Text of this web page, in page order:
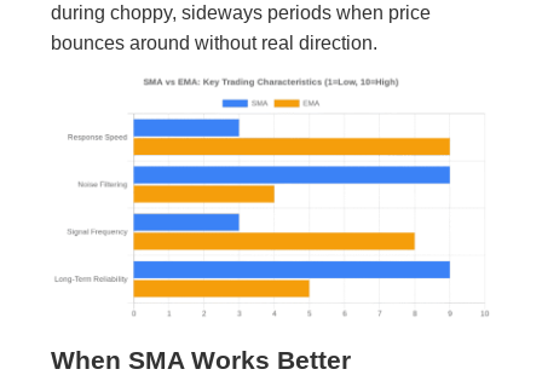
during choppy, sideways periods when price
bounces around without real direction.
When SMA Works Better